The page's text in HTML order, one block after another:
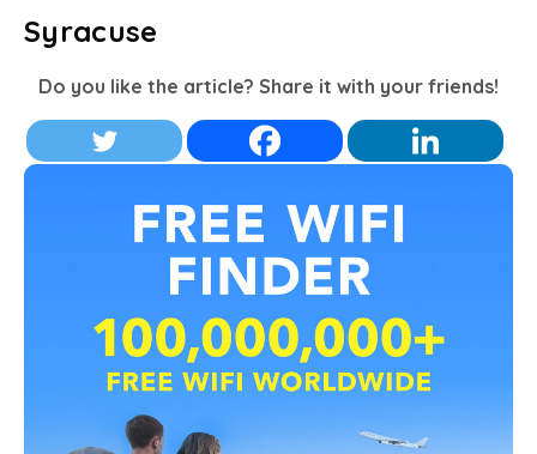
Syracuse
Do you like the article? Share it with your friends!